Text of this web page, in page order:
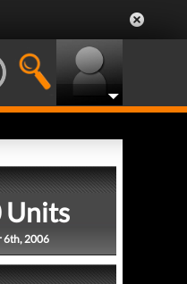
Units
6th, 2006